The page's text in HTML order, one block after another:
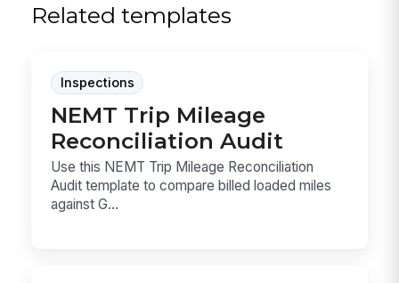
Related templates
Inspections
NEMT Trip Mileage
Reconciliation Audit
Use this NEMT Trip Mileage Reconciliation
Audit template to compare billed loaded miles
against G...